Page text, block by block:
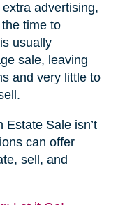
advertising,
time to
usually
sale, leaving
and very little to
Sale isn’t
can offer
sell, and